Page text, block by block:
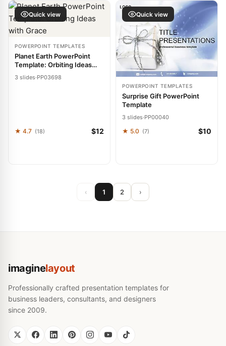
Quick view
POWERPOINT TEMPLATES
Planet Earth PowerPoint
Template: Orbiting Ideas
3 slides·PP03698
★ 4.7 (18) $12
Quick view
POWERPOINT TEMPLATES
Surprise Gift PowerPoint
Template
3 slides·PP00040
★ 5.0 (7) $10
‹ 1 2 ›
imaginelayout
Professionally crafted presentation templates for
business leaders, consultants, and designers
since 2009.